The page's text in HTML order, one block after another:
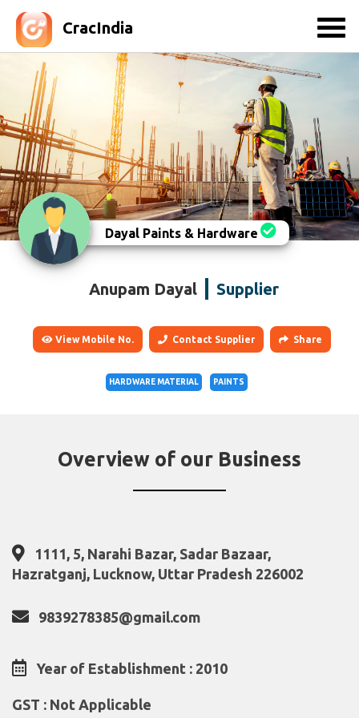
CracIndia
Dayal Paints & Hardware
Anupam Dayal Supplier
View Mobile No. Contact Supplier Share
HARDWARE MATERIAL PAINTS
Overview of our Business
1111, 5, Narahi Bazar, Sadar Bazaar,
Hazratganj, Lucknow, Uttar Pradesh 226002
9839278385@gmail.com
Year of Establishment : 2010
GST : Not Applicable